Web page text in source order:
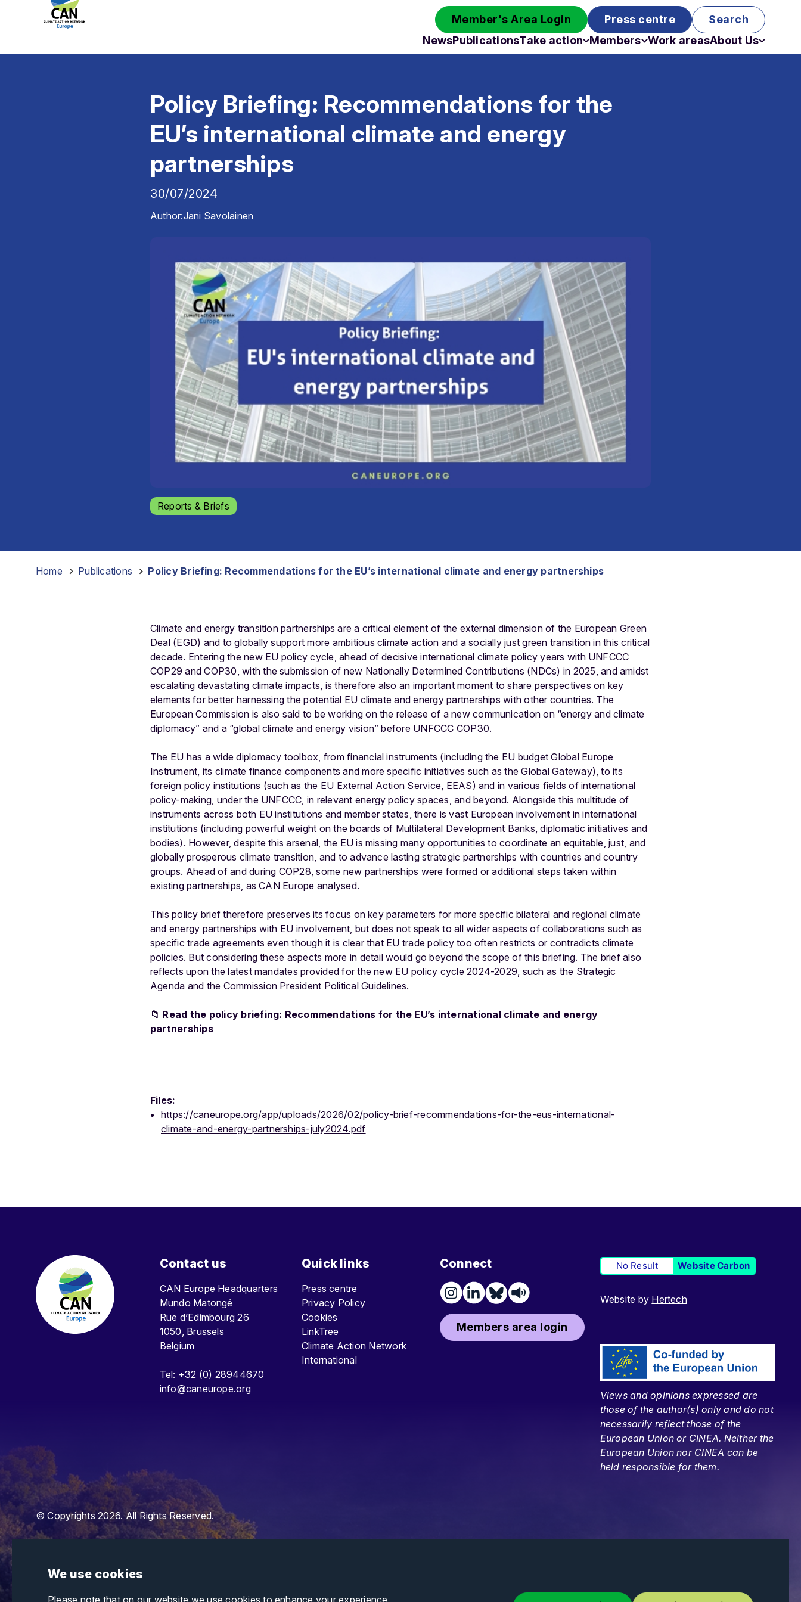
We use cookies
Please note that on our website we use cookies to enhance your experience,
Member's Area Login Press centre
Search
NewsPublicationsTake action Members Work areasAbout Us
Policy Briefing: Recommendations for the
EU’s international climate and energy
partnerships
30/07/2024
Author:Jani Savolainen
Reports & Briefs
Home Publications Policy Briefing: Recommendations for the EU’s international climate and energy partnerships
Climate and energy transition partnerships are a critical element of the external dimension of the European Green
Deal (EGD) and to globally support more ambitious climate action and a socially just green transition in this critical
decade. Entering the new EU policy cycle, ahead of decisive international climate policy years with UNFCCC
COP29 and COP30, with the submission of new Nationally Determined Contributions (NDCs) in 2025, and amidst
escalating devastating climate impacts, is therefore also an important moment to share perspectives on key
elements for better harnessing the potential EU climate and energy partnerships with other countries. The
European Commission is also said to be working on the release of a new communication on “energy and climate
diplomacy” and a “global climate and energy vision” before UNFCCC COP30.
The EU has a wide diplomacy toolbox, from financial instruments (including the EU budget Global Europe
Instrument, its climate finance components and more specific initiatives such as the Global Gateway), to its
foreign policy institutions (such as the EU External Action Service, EEAS) and in various fields of international
policy-making, under the UNFCCC, in relevant energy policy spaces, and beyond. Alongside this multitude of
instruments across both EU institutions and member states, there is vast European involvement in international
institutions (including powerful weight on the boards of Multilateral Development Banks, diplomatic initiatives and
bodies). However, despite this arsenal, the EU is missing many opportunities to coordinate an equitable, just, and
globally prosperous climate transition, and to advance lasting strategic partnerships with countries and country
groups. Ahead of and during COP28, some new partnerships were formed or additional steps taken within
existing partnerships, as CAN Europe analysed.
This policy brief therefore preserves its focus on key parameters for more specific bilateral and regional climate
and energy partnerships with EU involvement, but does not speak to all wider aspects of collaborations such as
specific trade agreements even though it is clear that EU trade policy too often restricts or contradicts climate
policies. But considering these aspects more in detail would go beyond the scope of this briefing. The brief also
reflects upon the latest mandates provided for the new EU policy cycle 2024-2029, such as the Strategic
Agenda and the Commission President Political Guidelines.
📁 Read the policy briefing: Recommendations for the EU’s international climate and energy
partnerships
Files:
https://caneurope.org/app/uploads/2026/02/policy-brief-recommendations-for-the-eus-international-
climate-and-energy-partnerships-july2024.pdf
Contact us
CAN Europe Headquarters
Mundo Matongé
Rue d’Edimbourg 26
1050, Brussels
Belgium
Tel: +32 (0) 28944670
info@caneurope.org
Quick links
Press centre
Privacy Policy
Cookies
LinkTree
Climate Action Network
International
Connect
Members area login
No Result Website Carbon
Website by Hertech
Views and opinions expressed are
those of the author(s) only and do not
necessarily reflect those of the
European Union or CINEA. Neither the
European Union nor CINEA can be
held responsible for them.
© Copyrights 2026. All Rights Reserved.